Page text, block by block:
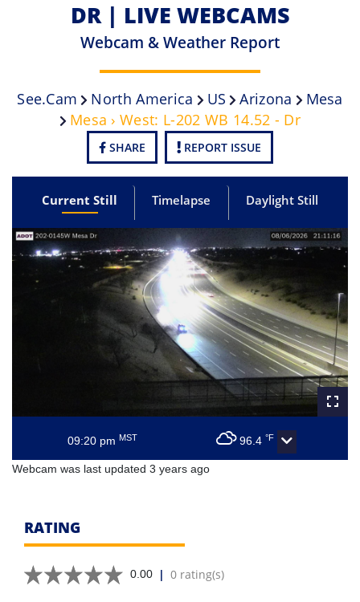
DR | LIVE WEBCAMS
Webcam & Weather Report
See.cam North America US Arizona
Mesa
Mesa › West: L-202 WB 14.52 - Dr
SHARE REPORT ISSUE
Current Still Timelapse Daylight Still
09:20 pmMST 96.4 °F
Webcam was last updated 3 years ago
RATING
0.00 | 0 rating(s)